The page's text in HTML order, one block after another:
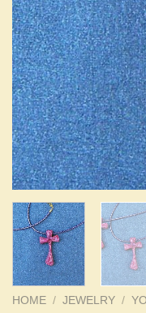
HOME / JEWELRY /